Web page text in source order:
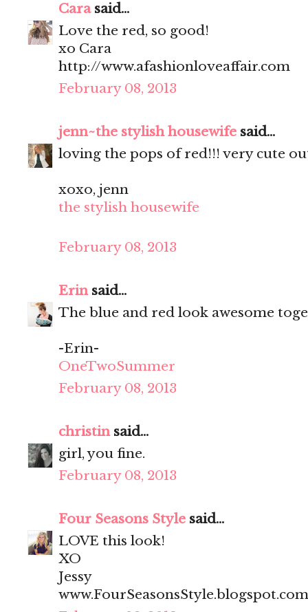
Carasaid...
Love the red, so good!
xo Cara
http://www.afashionloveaffair.com
February 08, 2013
jenn~the stylish housewife said...
loving the pops of red!!! very cute
xoxo, jenn
the stylish housewife
February 08, 2013
Erinsaid...
The blue and red look awesome
-Erin-
OneTwoSummer
February 08, 2013
christinsaid...
girl, you fine.
February 08, 2013
Four Seasons Style said...
LOVE this look!
XO
Jessy
www.FourSeasonsStyle.blogspot.com